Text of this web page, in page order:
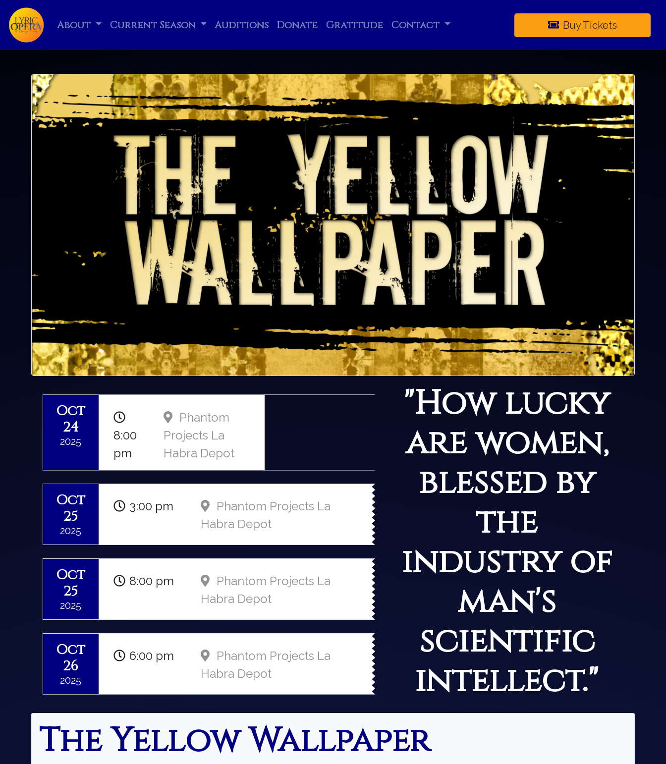
About Current Season Auditions Donate Gratitude Contact Buy Tickets
Oct
24
2025
8:00
pm
Phantom
Projects La
Habra Depot
Oct
25
2025
3:00 pm
Phantom Projects La
Habra Depot
Oct
25
2025
8:00 pm
Phantom Projects La
Habra Depot
Oct
26
2025
6:00 pm
Phantom Projects La
Habra Depot
"How lucky
are women,
blessed by
the
industry of
man's
scientific
intellect."
The Yellow Wallpaper
×
Search
Search